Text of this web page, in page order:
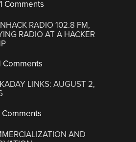
Comments
RADIO 102.8 FM,
RADIO AT A HACKER
Comments
LINKS: AUGUST 2,
Comments
AND